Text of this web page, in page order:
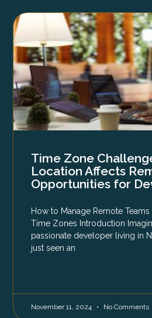
Time Zone
Location Affects
Opportunities for
How to Manage Remote
Time Zones Introduction
passionate developer living in
just seen an
November 11, 2024 No Comments